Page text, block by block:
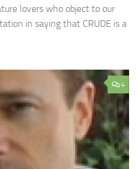
lovers who object to our
in saying that CRUDE is a
4